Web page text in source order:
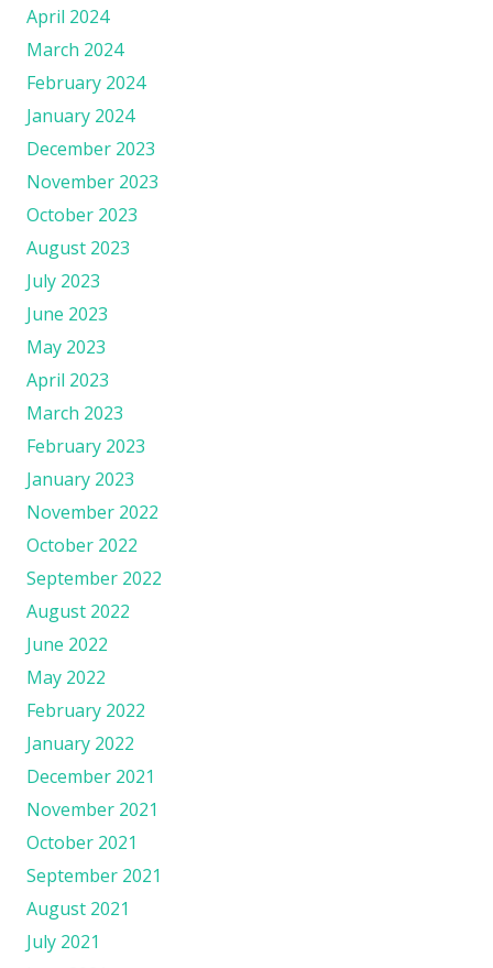
April 2024
March 2024
February 2024
January 2024
December 2023
November 2023
October 2023
August 2023
July 2023
June 2023
May 2023
April 2023
March 2023
February 2023
January 2023
November 2022
October 2022
September 2022
August 2022
June 2022
May 2022
February 2022
January 2022
December 2021
November 2021
October 2021
September 2021
August 2021
July 2021